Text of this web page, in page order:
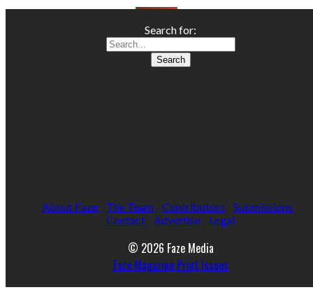
Search for:
About Faze The Team Contributors
Submissions
Contact
Advertise Legal
© 2026 Faze Media
Faze Magazine Print Issues